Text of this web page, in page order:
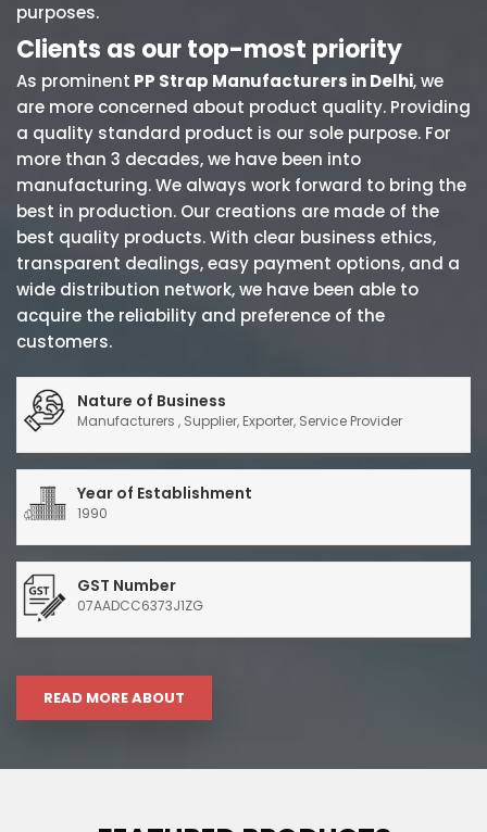
purposes.
Clients as our top-most priority
As prominent PP Strap Manufacturers in Delhi, we
are more concerned about product quality. Providing
a quality standard product is our sole purpose. For
more than 3 decades, we have been into
manufacturing. We always work forward to bring the
best in production. Our creations are made of the
best quality products. With clear business ethics,
transparent dealings, easy payment options, and a
wide distribution network, we have been able to
acquire the reliability and preference of the
customers.
Nature of Business
Manufacturers , Supplier, Exporter, Service Provider
Year of Establishment
1990
GST Number
07AADCC6373J1ZG
READ MORE ABOUT